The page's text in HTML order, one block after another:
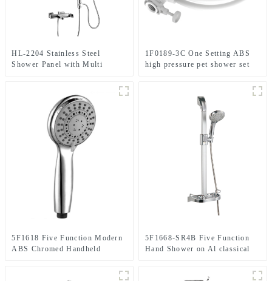
HL-2204 Stainless Steel
Shower Panel with Multi
1F0189-3C One Setting ABS
high pressure pet shower set
5F1618 Five Function Modern
ABS Chromed Handheld
5F1668-SR4B Five Function
Hand Shower on Al classical